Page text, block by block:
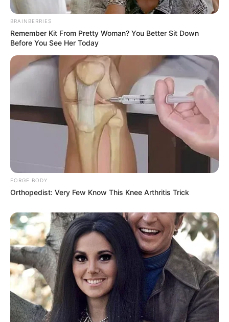
BRAINBERRIES
Remember Kit From Pretty Woman? You Better Sit Down
Before You See Her Today
FORGE BODY
Orthopedist: Very Few Know This Knee Arthritis Trick